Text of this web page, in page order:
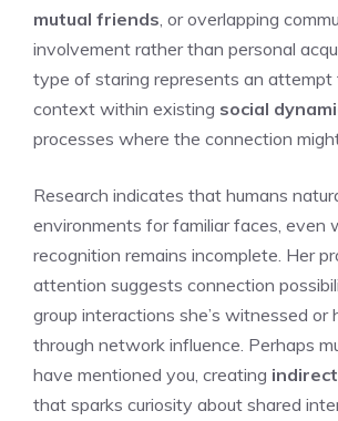
mutual friends , or overlapping
involvement rather than personal
type of staring represents an attempt
context within existing social
processes where the connection
Research indicates that humans
environments for familiar faces, even
recognition remains incomplete. Her
attention suggests connection
group interactions she’s witnessed or
through network influence. Perhaps
have mentioned you, creating
that sparks curiosity about shared